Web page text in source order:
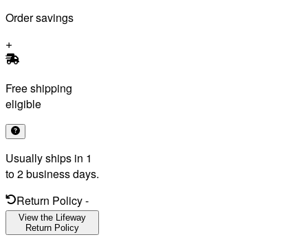
Order savings
Free shipping
eligible
Usually ships in 1
to 2 business days.
Return Policy-
View the Lifeway
Return Policy